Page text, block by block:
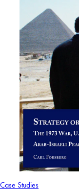
Case Studies